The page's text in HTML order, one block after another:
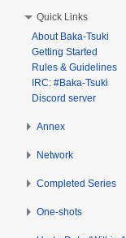
Quick Links
About Baka-Tsuki
Getting Started
Rules & Guidelines
IRC: #Baka-Tsuki
Discord server
Annex
Network
Completed Series
One-shots